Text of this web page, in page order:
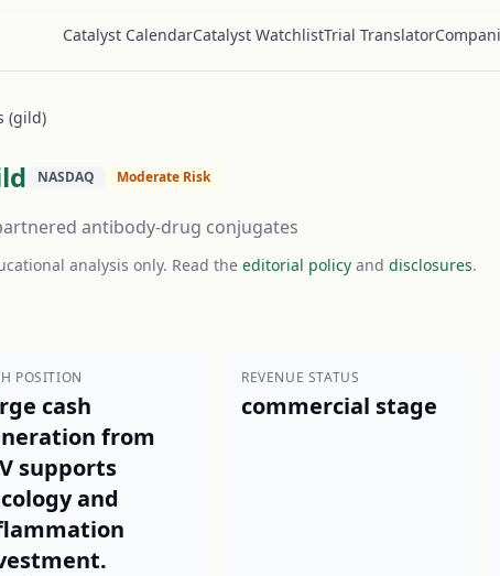
Catalyst CalendarCatalyst WatchlistTrial Translator
(gild)
NASDAQ Moderate Risk
antibody-drug conjugates
analysis only. Read the editorial policy and disclosures.
POSITION
cash
from
supports
and
REVENUE STATUS
commercial stage